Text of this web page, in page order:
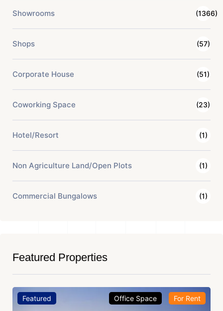
Showrooms (1366)
Shops (57)
Corporate House (51)
Coworking Space (23)
Hotel/Resort (1)
Non Agriculture Land/Open Plots (1)
Commercial Bungalows (1)
Featured Properties
Featured Office Space For Rent